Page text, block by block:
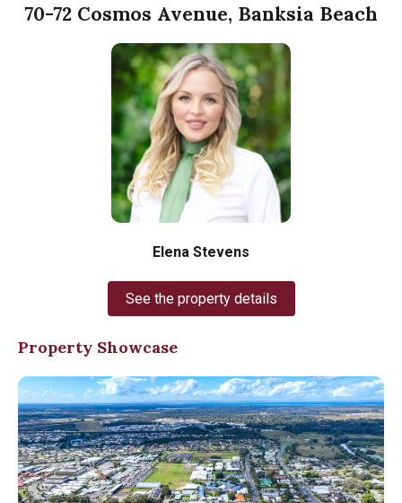
70-72 Cosmos Avenue, Banksia Beach
Elena Stevens
See the property details
Property Showcase